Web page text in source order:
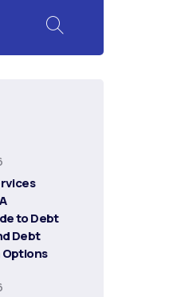
to Debt
Debt